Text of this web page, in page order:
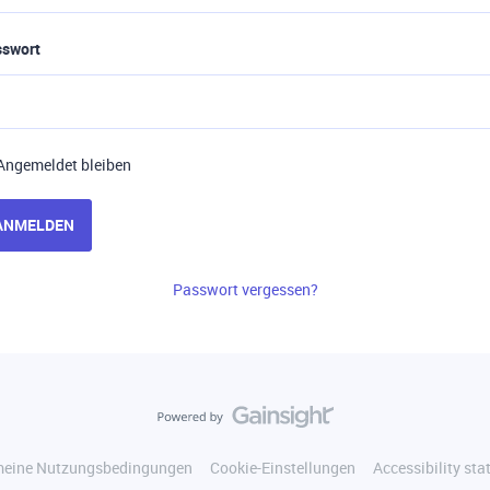
bleiben
Passwort vergessen?
Nutzungsbedingungen Cookie-Einstellungen Accessibility